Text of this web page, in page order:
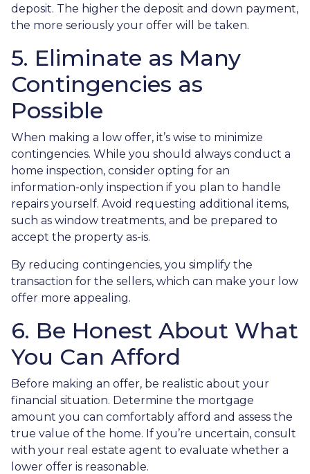
deposit. The higher the deposit and down payment,
the more seriously your offer will be taken.
5. Eliminate as Many
Contingencies as
Possible
When making a low offer, it’s wise to minimize
contingencies. While you should always conduct a
home inspection, consider opting for an
information-only inspection if you plan to handle
repairs yourself. Avoid requesting additional items,
such as window treatments, and be prepared to
accept the property as-is.
By reducing contingencies, you simplify the
transaction for the sellers, which can make your low
offer more appealing.
6. Be Honest About What
You Can Afford
Before making an offer, be realistic about your
financial situation. Determine the mortgage
amount you can comfortably afford and assess the
true value of the home. If you’re uncertain, consult
with your real estate agent to evaluate whether a
lower offer is reasonable.